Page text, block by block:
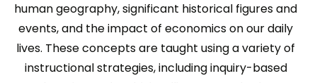
human geography, significant historical figures and
events, and the impact of economics on our daily
lives. These concepts are taught using a variety of
instructional strategies, including inquiry-based